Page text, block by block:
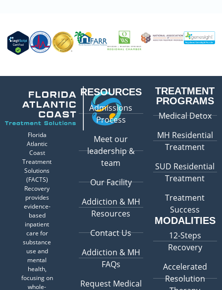
Florida
Atlantic
Coast
Treatment
Solutions
(FACTS)
Recovery
provides
evidence-
based
inpatient
care for
substance
use and
mental
health,
focusing on
whole-
RESOURCES
Admissions
Process
Meet our
leadership &
team
Our Facility
Addiction & MH
Resources
Contact Us
Addiction & MH
FAQs
Request Medical
TREATMENT
PROGRAMS
Medical Detox
MH Residential
Treatment
SUD Residential
Treatment
Treatment
Success
MODALITIES
12-Steps
Recovery
Accelerated
Resolution